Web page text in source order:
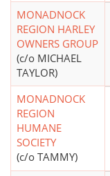
MONADNOCK
REGION HARLEY
OWNERS GROUP
(c/o MICHAEL
TAYLOR)
MONADNOCK
REGION
HUMANE
SOCIETY
(c/o TAMMY)